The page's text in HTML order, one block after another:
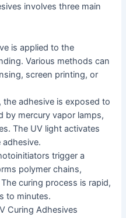
involves three main
is applied to the
Various methods can
screen printing, or
the adhesive is exposed to
by mercury vapor lamps,
The UV light activates
trigger a
polymer chains,
curing process is rapid,
to minutes.
Curing Adhesives